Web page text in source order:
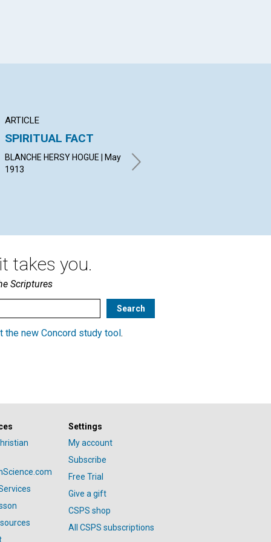
ARTICLE
SPIRITUAL FACT
BLANCHE HERSY HOGUE | May
1913
WORD"
CLARENCE W. CHADWICK |
takes you.
Scriptures
the new Concord study tool .
Settings
My account
Subscribe
Free Trial
Give a gift
CSPS shop
All CSPS subscriptions